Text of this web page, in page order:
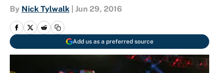
By Nick Tylwalk Jun 29, 2016
Add us as a preferred source